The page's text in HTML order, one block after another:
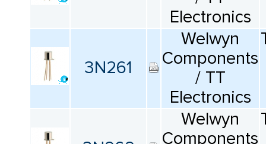
Electronics
3N261
Welwyn
Components
/ TT
Electronics
Welwyn
Components